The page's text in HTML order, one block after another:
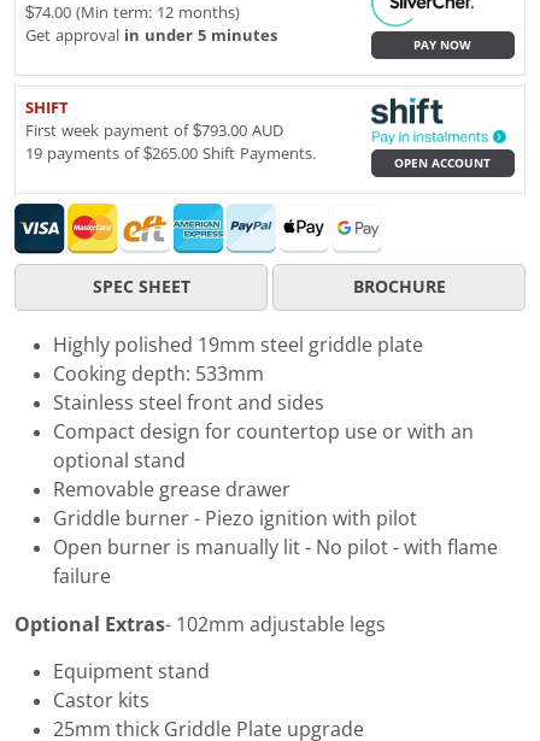
$74.00 (Min term: 12 months)
Get approval in under 5 minutes
PAY NOW
SHIFT
First week payment of $793.00 AUD
19 payments of $265.00 Shift Payments.
OPEN ACCOUNT
SPEC SHEET BROCHURE
Highly polished 19mm steel griddle plate
Cooking depth: 533mm
Stainless steel front and sides
Compact design for countertop use or with an
optional stand
Removable grease drawer
Griddle burner - Piezo ignition with pilot
Open burner is manually lit - No pilot - with flame
failure
Optional Extras- 102mm adjustable legs
Equipment stand
Castor kits
25mm thick Griddle Plate upgrade